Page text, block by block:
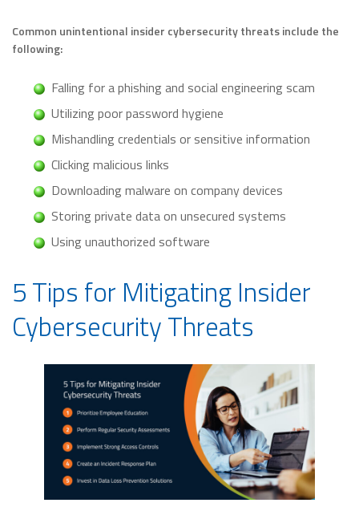
Common unintentional insider cybersecurity threats include the
following:
Falling for a phishing and social engineering scam
Utilizing poor password hygiene
Mishandling credentials or sensitive information
Clicking malicious links
Downloading malware on company devices
Storing private data on unsecured systems
Using unauthorized software
5 Tips for Mitigating Insider
Cybersecurity Threats